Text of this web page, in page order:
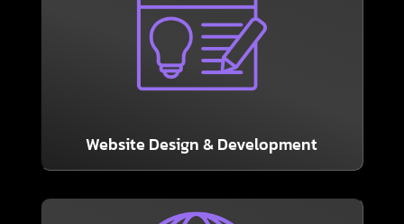
Website Design & Development
marketing, sales, and PR tool. Make sure it is
attractive and user friendly with a new site
from Soteria.
LEARN MORE